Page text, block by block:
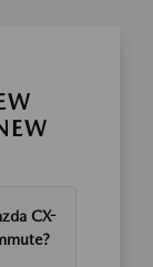
CX-